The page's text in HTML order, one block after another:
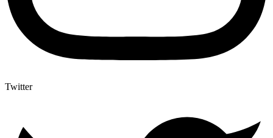
Twitter